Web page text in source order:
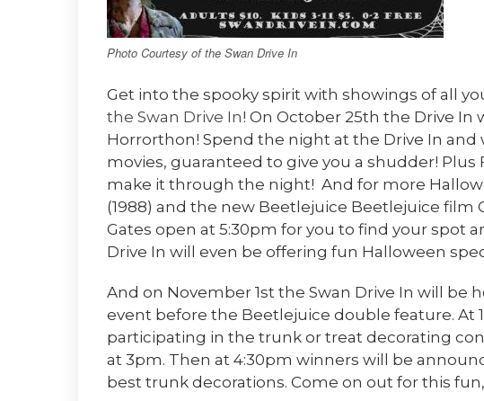
Photo Courtesy of the Swan Drive In
Get into the spooky spirit with showings of all
the Swan Drive In! On October 25th the Drive In
Horrorthon! Spend the night at the Drive In
movies, guaranteed to give you a shudder! Plus
make it through the night! And for more
(1988) and the new Beetlejuice Beetlejuice film
Gates open at 5:30pm for you to find your spot
Drive In will even be offering fun Halloween
And on November 1st the Swan Drive In will be
event before the Beetlejuice double feature. At
participating in the trunk or treat decorating
at 3pm. Then at 4:30pm winners will be
best trunk decorations. Come on out for this